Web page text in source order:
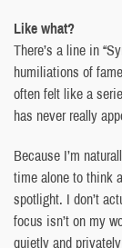
Like what?
There’s a line in
humiliations of
often felt like a
has never really
Because I’m
time alone to think
spotlight. I don’t
focus isn’t on my
quietly and